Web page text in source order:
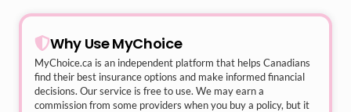
Why Use MyChoice
MyChoice.ca is an independent platform that helps Canadians
find their best insurance options and make informed financial
decisions. Our service is free to use. We may earn a
commission from some providers when you buy a policy, but it